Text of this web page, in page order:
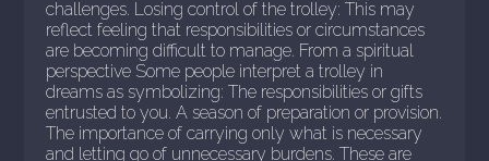
challenges. Losing control of the trolley: This may
reflect feeling that responsibilities or circumstances
are becoming difficult to manage. From a spiritual
perspective Some people interpret a trolley in
dreams as symbolizing: The responsibilities or gifts
entrusted to you. A season of preparation or provision.
The importance of carrying only what is necessary
and letting go of unnecessary burdens. These are